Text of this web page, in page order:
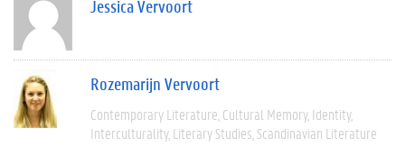
Jessica Vervoort
Rozemarijn Vervoort
Contemporary Literature Cultural Memory Identity
Interculturality Literary Studies Scandinavian Literature